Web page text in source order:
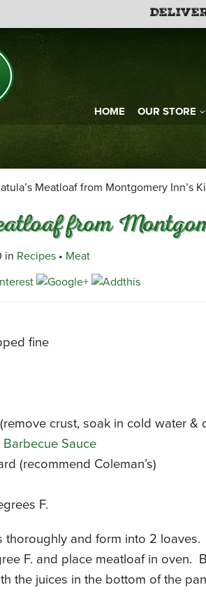
HOME OUR STORE
Meatloaf from Montgomery Inn’s
from
in Recipes • Meat
fine
crust, soak in cold water &
Sauce
(recommend Coleman’s)
F.
thoroughly and form into 2
F. and place meatloaf in oven.
the juices in the bottom of the